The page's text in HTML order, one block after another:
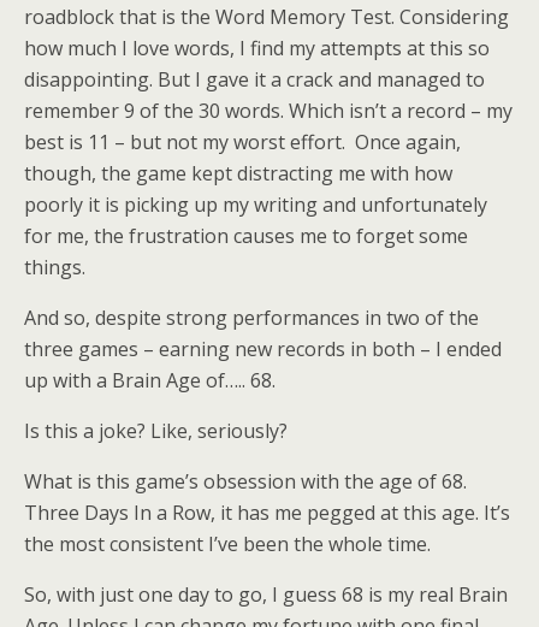
roadblock that is the Word Memory Test. Considering
how much I love words, I find my attempts at this so
disappointing. But I gave it a crack and managed to
remember 9 of the 30 words. Which isn’t a record – my
best is 11 – but not my worst effort. Once again,
though, the game kept distracting me with how
poorly it is picking up my writing and unfortunately
for me, the frustration causes me to forget some
things.
And so, despite strong performances in two of the
three games – earning new records in both – I ended
up with a Brain Age of….. 68.
Is this a joke? Like, seriously?
What is this game’s obsession with the age of 68.
Three Days In a Row, it has me pegged at this age. It’s
the most consistent I’ve been the whole time.
So, with just one day to go, I guess 68 is my real Brain